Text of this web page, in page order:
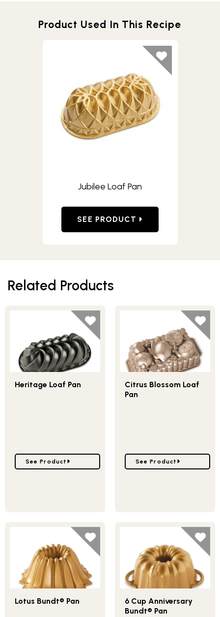
Product Used In This Recipe
Jubilee Loaf Pan
SEE PRODUCT
Related Products
Heritage Loaf Pan
Go to Heritage Loaf Pan
See Product
Citrus Blossom Loaf
Pan
Go to Citrus Blossom
See Product
Lotus Bundt® Pan
6 Cup Anniversary
Bundt® Pan